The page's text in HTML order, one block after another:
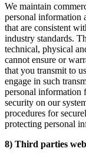
We maintain
personal information
that are consistent
industry standards.
technical, physical
cannot ensure or
that you transmit to
engage in such
personal information
security on our
procedures for
protecting personal
8) Third parties